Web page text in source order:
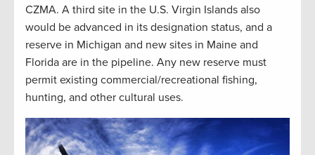
CZMA. A third site in the U.S. Virgin Islands also
would be advanced in its designation status, and a
reserve in Michigan and new sites in Maine and
Florida are in the pipeline. Any new reserve must
permit existing commercial/recreational fishing,
hunting, and other cultural uses.